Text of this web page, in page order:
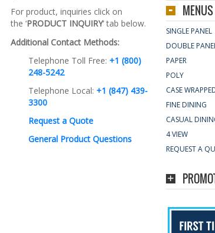
For product, inquiries click on
the ‘PRODUCT INQUIRY‘ tab below.
Additional Contact Methods:
Telephone Toll Free: +1 (800)
248-5242
Telephone Local: +1 (847) 439-
3300
Request a Quote
General Product Questions
MENUS
SINGLE PANEL
DOUBLE
PAPER
POLY
CASE
FINE DINING
CASUAL
4 VIEW
REQUEST A